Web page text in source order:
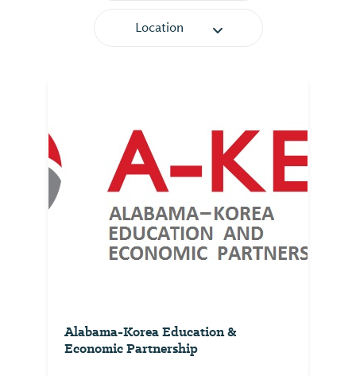
Location
Alabama-Korea Education &
Economic Partnership